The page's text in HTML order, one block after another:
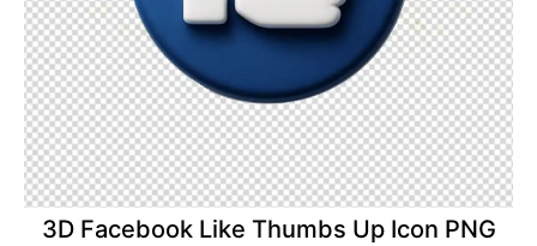
3D Facebook Like Thumbs Up Icon PNG